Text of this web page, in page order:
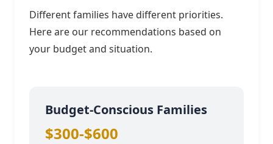
Different families have different priorities.
Here are our recommendations based on
your budget and situation.
Budget-Conscious Families
$300-$600